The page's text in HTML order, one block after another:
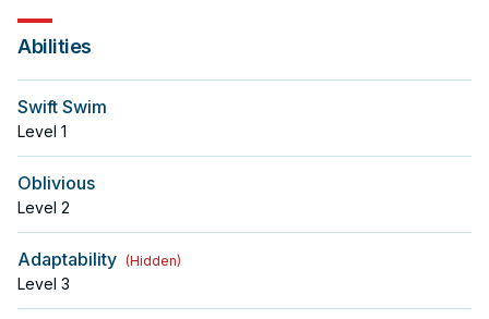
Abilities
Swift Swim
Level 1
Oblivious
Level 2
Adaptability (Hidden)
Level 3